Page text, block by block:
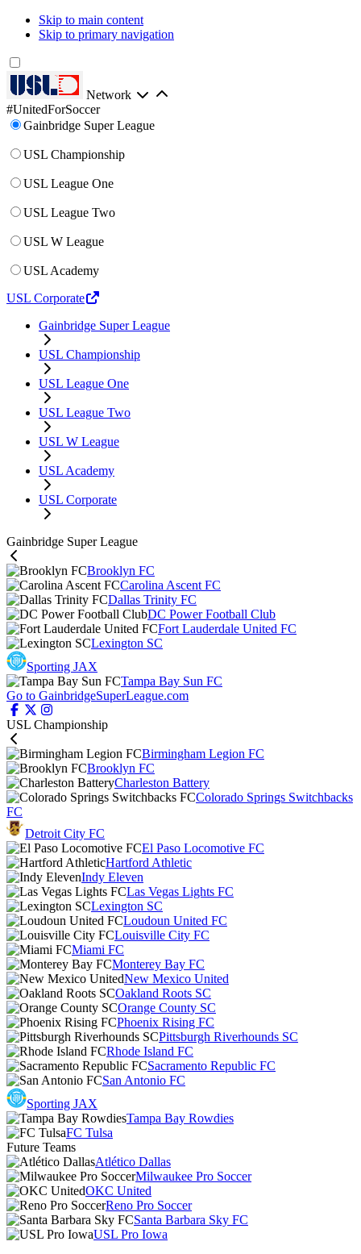
Skip to main content
Skip to primary navigation
Network
#UnitedForSoccer
Gainbridge Super League
USL Championship
USL League One
USL League Two
USL W League
USL Academy
USL Corporate
Gainbridge Super League
USL Championship
USL League One
USL League Two
USL W League
USL Academy
USL Corporate
Gainbridge Super League
Brooklyn FC
Carolina Ascent FC
Dallas Trinity FC
DC Power Football Club
Fort Lauderdale United FC
Lexington SC
Sporting JAX
Tampa Bay Sun FC
Go to GainbridgeSuperLeague.com
USL Championship
Birmingham Legion FC
Brooklyn FC
Charleston Battery
Colorado Springs Switchbacks
FC
Detroit City FC
El Paso Locomotive FC
Hartford Athletic
Indy Eleven
Las Vegas Lights FC
Lexington SC
Loudoun United FC
Louisville City FC
Miami FC
Monterey Bay FC
New Mexico United
Oakland Roots SC
Orange County SC
Phoenix Rising FC
Pittsburgh Riverhounds SC
Rhode Island FC
Sacramento Republic FC
San Antonio FC
Sporting JAX
Tampa Bay Rowdies
FC Tulsa
Future Teams
Atlético Dallas
Milwaukee Pro Soccer
OKC United
Reno Pro Soccer
Santa Barbara Sky FC
USL Pro Iowa